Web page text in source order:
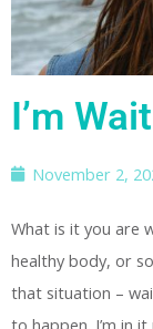
I’m
November 2,
What is it you are
healthy body, or
that situation –
to happen. I’m in